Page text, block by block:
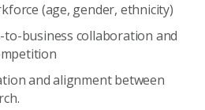
(age, gender, ethnicity)
to-business collaboration and
and alignment between